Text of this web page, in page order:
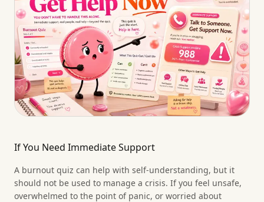
If You Need Immediate Support
A burnout quiz can help with self-understanding, but it
should not be used to manage a crisis. If you feel unsafe,
overwhelmed to the point of panic, or worried about